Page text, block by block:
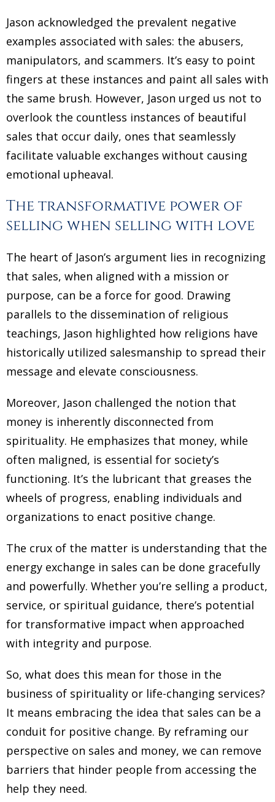
Jason acknowledged the prevalent negative
examples associated with sales: the abusers,
manipulators, and scammers. It’s easy to point
fingers at these instances and paint all sales with
the same brush. However, Jason urged us not to
overlook the countless instances of beautiful
sales that occur daily, ones that seamlessly
facilitate valuable exchanges without causing
emotional upheaval.
The transformative power of
selling when selling with love
The heart of Jason’s argument lies in recognizing
that sales, when aligned with a mission or
purpose, can be a force for good. Drawing
parallels to the dissemination of religious
teachings, Jason highlighted how religions have
historically utilized salesmanship to spread their
message and elevate consciousness.
Moreover, Jason challenged the notion that
money is inherently disconnected from
spirituality. He emphasizes that money, while
often maligned, is essential for society’s
functioning. It’s the lubricant that greases the
wheels of progress, enabling individuals and
organizations to enact positive change.
The crux of the matter is understanding that the
energy exchange in sales can be done gracefully
and powerfully. Whether you’re selling a product,
service, or spiritual guidance, there’s potential
for transformative impact when approached
with integrity and purpose.
So, what does this mean for those in the
business of spirituality or life-changing services?
It means embracing the idea that sales can be a
conduit for positive change. By reframing our
perspective on sales and money, we can remove
barriers that hinder people from accessing the
help they need.